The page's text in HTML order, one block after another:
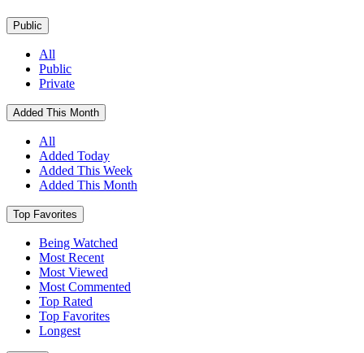
Public
All
Public
Private
Added This Month
All
Added Today
Added This Week
Added This Month
Top Favorites
Being Watched
Most Recent
Most Viewed
Most Commented
Top Rated
Top Favorites
Longest